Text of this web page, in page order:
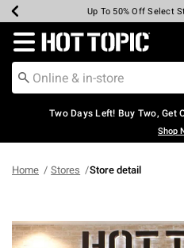
Earn Hot Cash Every $40
Up To 50% Off Select
Up To 40% Off
Up To 60% Off
Free Pickup In-
Free Shipping Over
Redirect to Hot Topic
Two Days Left! Buy Two, Get
Shop
Home Stores Store detail